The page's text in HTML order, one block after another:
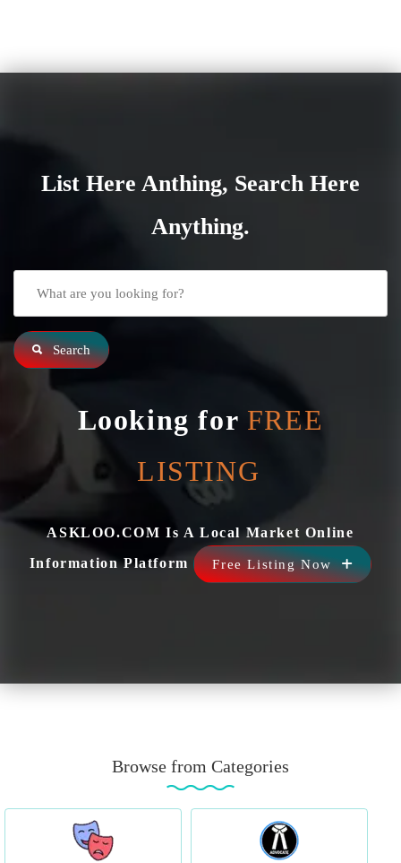
List Here Anthing, Search Here
Anything.
Search
Looking for FREE
ASKLOO.COM Is A Local Market Online
Acting School Advocate (Lawyers)